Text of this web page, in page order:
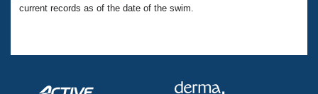
Coach Central
Adult Learn-To-Swim Central
current records as of the date of the swim.